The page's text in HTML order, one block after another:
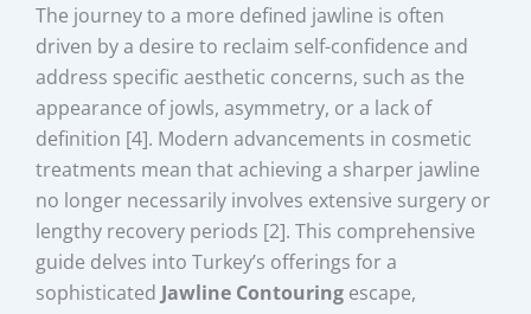
The journey to a more defined jawline is often
driven by a desire to reclaim self-confidence and
address specific aesthetic concerns, such as the
appearance of jowls, asymmetry, or a lack of
definition [4]. Modern advancements in cosmetic
treatments mean that achieving a sharper jawline
no longer necessarily involves extensive surgery or
lengthy recovery periods [2]. This comprehensive
guide delves into Turkey’s offerings for a
sophisticated Jawline Contouring escape,